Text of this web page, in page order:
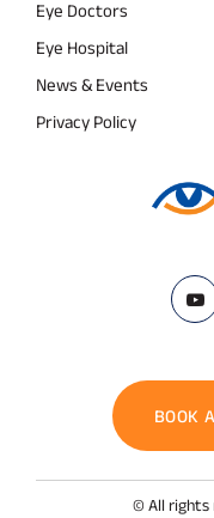
Eye Doctors
Eye Hospital
News & Events
Privacy Policy
BOOK
© All rights